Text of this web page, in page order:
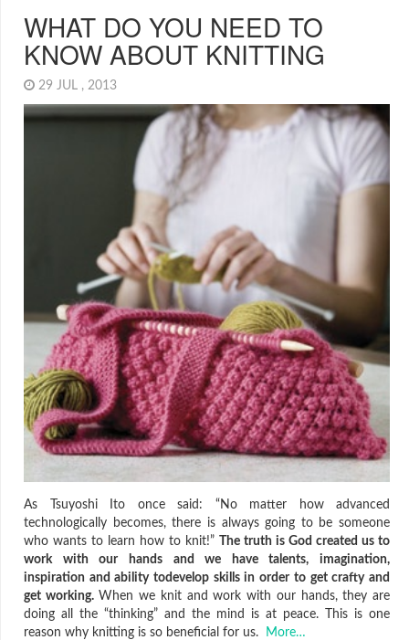
WHAT DO YOU NEED TO
KNOW ABOUT KNITTING
29 JUL , 2013
As Tsuyoshi Ito once said: “No matter how advanced
technologically becomes, there is always going to be someone
who wants to learn how to knit!” The truth is God created us to
work with our hands and we have talents, imagination,
inspiration and ability todevelop skills in order to get crafty and
get working.When we knit and work with our hands, they are
doing all the “thinking” and the mind is at peace. This is one
reason why knitting is so beneficial for us.
More…